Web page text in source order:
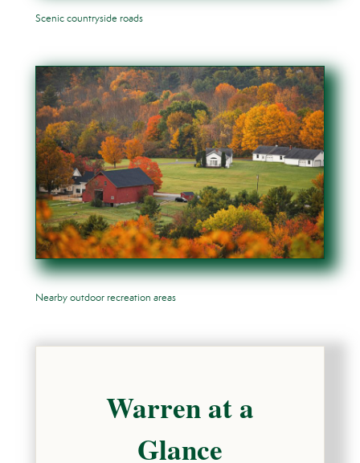
Scenic countryside roads
Nearby outdoor recreation areas
Warren at a
Glance